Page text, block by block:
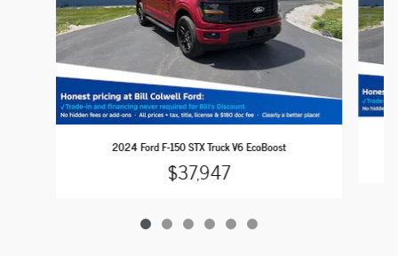
2024 Ford F-150 STX Truck V6 EcoBoost
$37,947